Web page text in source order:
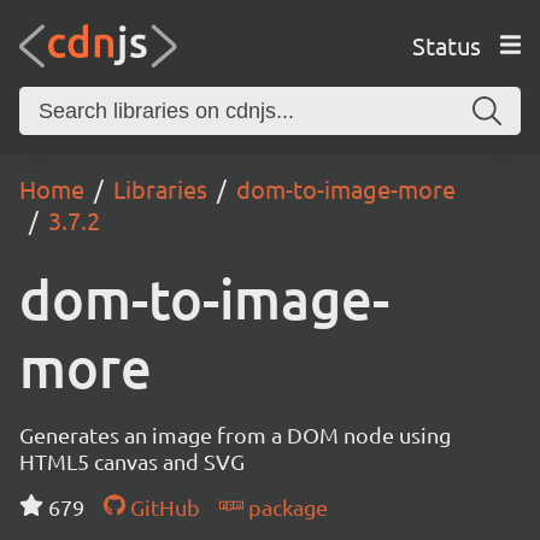
Status
Home Libraries
dom-to-image-more
3.7.2
dom-to-image-
more
Generates an image from a DOM node using
HTML5 canvas and SVG
679
GitHub package